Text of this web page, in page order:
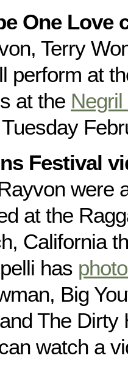
One Love
Terry
perform at
at the
Festival
were
at the
California
has
Big
The Dirty
watch a